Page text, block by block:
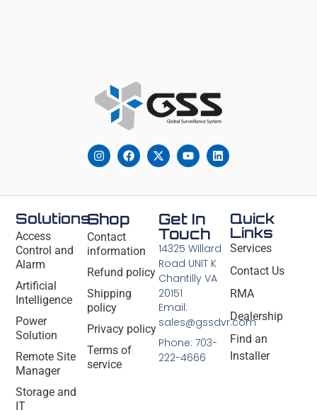
Solutions
Access
Control and
Alarm
Artificial
Intelligence
Power
Solution
Remote Site
Manager
Storage and
IT
Shop
Contact
information
Refund policy
Shipping
policy
Privacy policy
Terms of
service
Quick
Links
Services
Contact Us
RMA
Dealership
Find an
Installer
Get In
Touch
14325 Willard
Road UNIT K
Chantilly VA
20151
Email:
sales@gssdvr.com
Phone: 703-
222-4666